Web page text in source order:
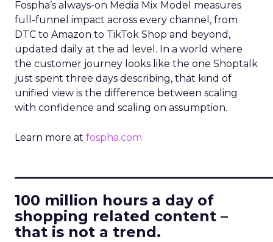
Fospha’s always-on Media Mix Model measures
full-funnel impact across every channel, from
DTC to Amazon to TikTok Shop and beyond,
updated daily at the ad level. In a world where
the customer journey looks like the one Shoptalk
just spent three days describing, that kind of
unified view is the difference between scaling
with confidence and scaling on assumption.
Learn more at fospha.com
100 million hours a day of
shopping related content –
that is not a trend.